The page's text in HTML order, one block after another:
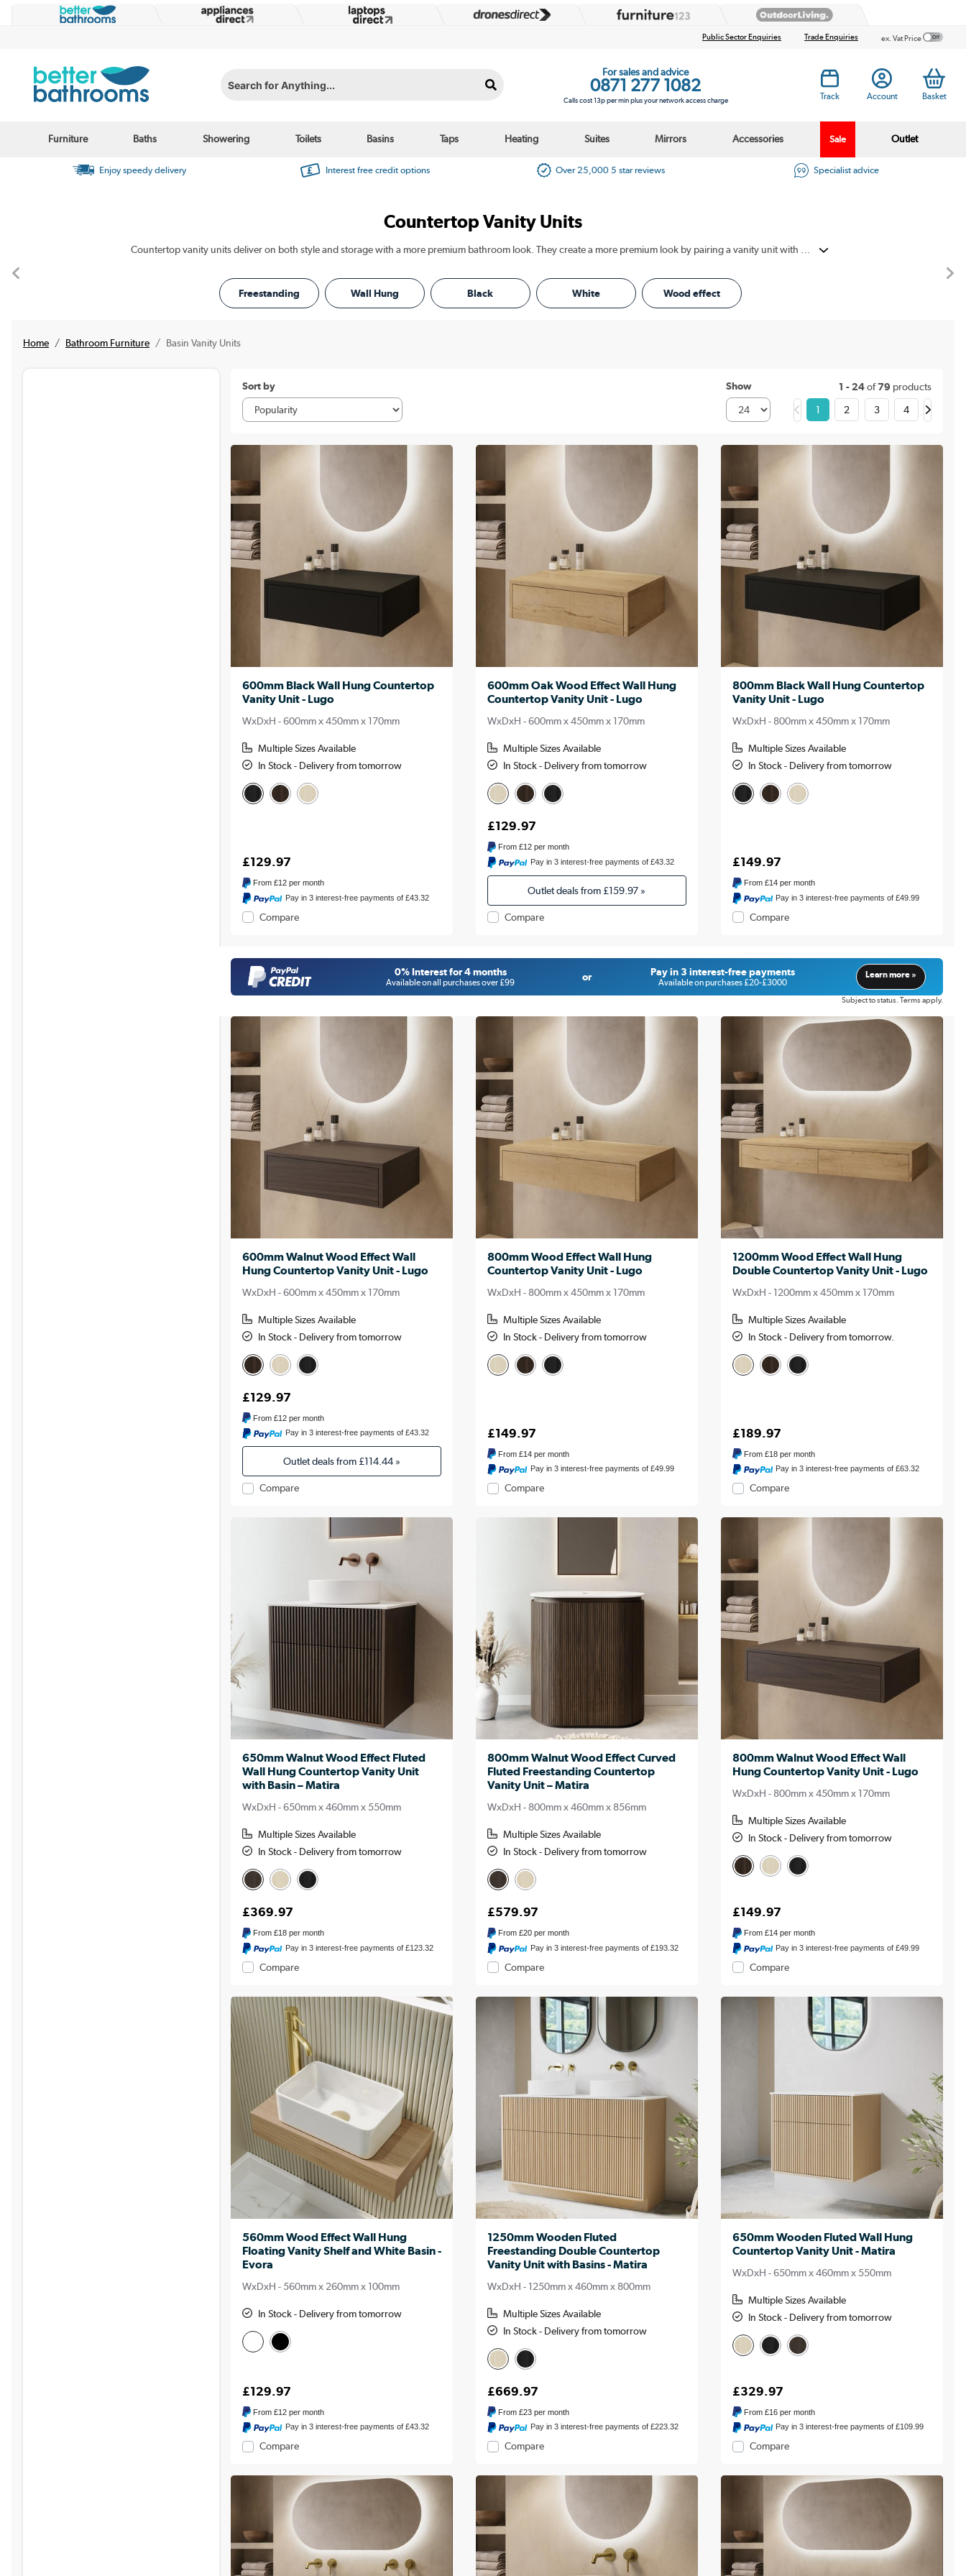
Public Sector Enquiries Trade Enquiries ex. Vat Price
Search for Anything...
For sales and advice
0871 277 1082
Calls cost 13p per min plus your network access charge Track Account Basket
Furniture Baths Showering Toilets Basins Taps Heating Suites Mirrors Accessories Sale Outlet
Enjoy speedy delivery Interest free credit options Over 25,000 5 star reviews Specialist advice
Countertop Vanity Units
Countertop vanity units deliver on both style and storage with a more premium bathroom look. They create a more premium look by pairing a vanity unit with a basin placed on top. This gives the room a modern, well-planned finish. The storage below helps keep toiletries and daily items neat and out of sight. Countertop basin units bring together elegant design, practical storage and everyday ease.
Freestanding Wall Hung Black White Wood effect
Home Bathroom Furniture Basin Vanity Units
Sort by Show 1 - 24of79 products
1 2 3 4
600mm Black Wall Hung Countertop
Vanity Unit - Lugo
WxDxH - 600mm x 450mm x 170mm
Multiple Sizes Available
In Stock - Delivery from tomorrow
£129.97
From£12 per month
Pay in 3 interest-free payments of £43.32
Compare
600mm Oak Wood Effect Wall Hung
Countertop Vanity Unit - Lugo
WxDxH - 600mm x 450mm x 170mm
Multiple Sizes Available
In Stock - Delivery from tomorrow
£129.97
From£12 per month
Pay in 3 interest-free payments of £43.32
Outlet deals from£159.97 »
Compare
800mm Black Wall Hung Countertop
Vanity Unit - Lugo
WxDxH - 800mm x 450mm x 170mm
Multiple Sizes Available
In Stock - Delivery from tomorrow
£149.97
From £14per month
Pay in 3 interest-free payments of £49.99
Compare
0% Interest for 4 months
Available on all purchases over £99 or Pay in 3 interest-free payments
Available on purchases £20-£3000
Learn more »
Subject to status. Terms apply.
600mm Walnut Wood Effect Wall
Hung Countertop Vanity Unit - Lugo
WxDxH - 600mm x 450mm x 170mm
Multiple Sizes Available
In Stock - Delivery from tomorrow
£129.97
From£12 per month
Pay in 3 interest-free payments of £43.32
Outlet deals from£114.44»
Compare
800mm Wood Effect Wall Hung
Countertop Vanity Unit - Lugo
WxDxH - 800mm x 450mm x 170mm
Multiple Sizes Available
In Stock - Delivery from tomorrow
£149.97
From£14 per month
Pay in 3 interest-free payments of £49.99
Compare
1200mm Wood Effect Wall Hung
Double Countertop Vanity Unit - Lugo
WxDxH - 1200mm x 450mm x 170mm
Multiple Sizes Available
In Stock - Delivery from tomorrow.
£189.97
From £18per month
Pay in 3 interest-free payments of £63.32
Compare
650mm Walnut Wood Effect Fluted
Wall Hung Countertop Vanity Unit
with Basin – Matira
WxDxH - 650mm x 460mm x 550mm
Multiple Sizes Available
In Stock - Delivery from tomorrow
£369.97
From£18 per month
Pay in 3 interest-free payments of £123.32
Compare
800mm Walnut Wood Effect Curved
Fluted Freestanding Countertop
Vanity Unit – Matira
WxDxH - 800mm x 460mm x 856mm
Multiple Sizes Available
In Stock - Delivery from tomorrow
£579.97
From£20 per month
Pay in 3 interest-free payments of £193.32
Compare
800mm Walnut Wood Effect Wall
Hung Countertop Vanity Unit - Lugo
WxDxH - 800mm x 450mm x 170mm
Multiple Sizes Available
In Stock - Delivery from tomorrow
£149.97
From £14per month
Pay in 3 interest-free payments of £49.99
Compare
560mm Wood Effect Wall Hung
Floating Vanity Shelf and White Basin -
Evora
WxDxH - 560mm x 260mm x 100mm
In Stock - Delivery from tomorrow
£129.97
From£12 per month
Pay in 3 interest-free payments of £43.32
Compare
1250mm Wooden Fluted
Freestanding Double Countertop
Vanity Unit with Basins - Matira
WxDxH - 1250mm x 460mm x 800mm
Multiple Sizes Available
In Stock - Delivery from tomorrow
£669.97
From£23 per month
Pay in 3 interest-free payments of £223.32
Compare
650mm Wooden Fluted Wall Hung
Countertop Vanity Unit - Matira
WxDxH - 650mm x 460mm x 550mm
Multiple Sizes Available
In Stock - Delivery from tomorrow
£329.97
From £16per month
Pay in 3 interest-free payments of £109.99
Compare